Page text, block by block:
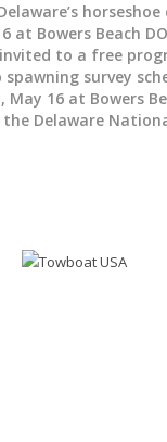
at Bowers Beach
invited to a free
spawning survey
May 16 at Bowers
Delaware